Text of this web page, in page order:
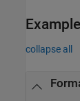
collapse all